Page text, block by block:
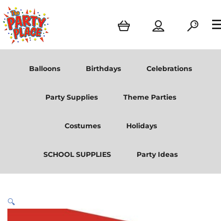
Balloons Birthdays Celebrations
Party Supplies Theme Parties
Costumes Holidays
SCHOOL SUPPLIES Party Ideas
🔍